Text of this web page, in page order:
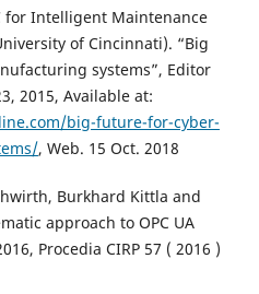
for Intelligent Maintenance
of Cincinnati). “Big
systems”, Editor
2015, Available at:
big-future-for-cyber-
, Web. 15 Oct. 2018
Burkhard Kittla and
approach to OPC UA
Procedia CIRP 57 ( 2016 )